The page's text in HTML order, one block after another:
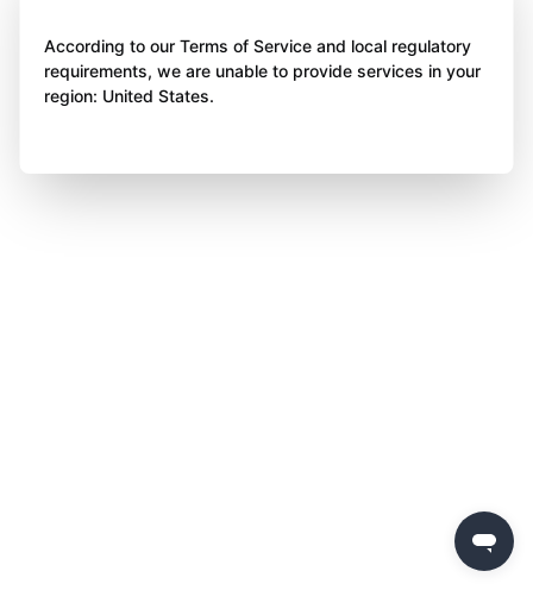
According to our Terms of Service and local regulatory
requirements, we are unable to provide services in your
region: United States.